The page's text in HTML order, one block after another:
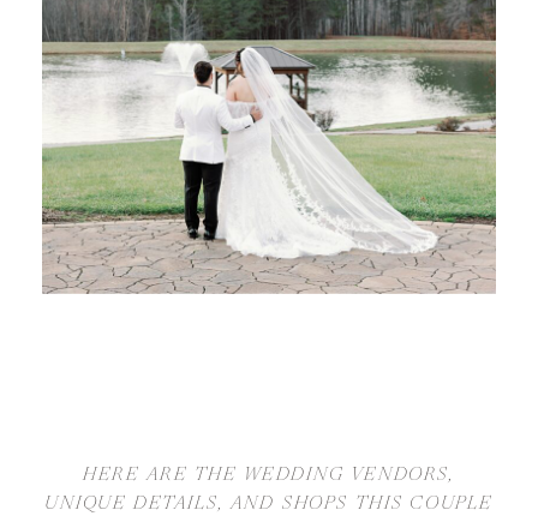
HERE ARE THE WEDDING VENDORS,
UNIQUE DETAILS, AND SHOPS THIS COUPLE